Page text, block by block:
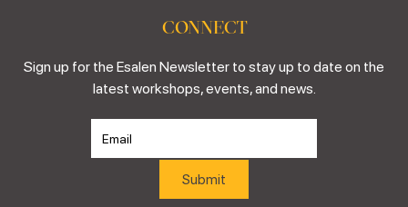
CONNECT
Sign up for the Esalen Newsletter to stay up to date on the
latest workshops, events, and news.